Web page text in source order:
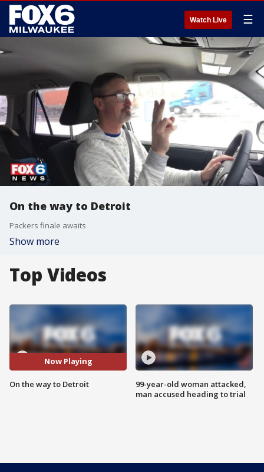
Watch Live ☰
On the way to Detroit
Packers finale awaits
Show more
Top Videos
Now Playing
On the way to Detroit
99-year-old woman attacked,
man accused heading to trial